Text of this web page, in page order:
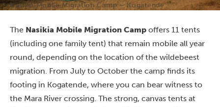
Nasikia Mobile Migration Camp – Kogatende
The Nasikia Mobile Migration Camp offers 11 tents
(including one family tent) that remain mobile all year
round, depending on the location of the wildebeest
migration. From July to October the camp finds its
footing in Kogatende, where you can bear witness to
the Mara River crossing. The strong, canvas tents at